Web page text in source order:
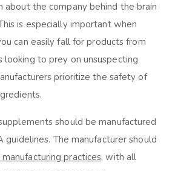
about the company behind the brain
is especially important when
can easily fall for products from
looking to prey on unsuspecting
prioritize the safety of
should be manufactured
guidelines. The manufacturer should
practices, with all